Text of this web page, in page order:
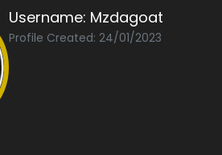
Username: Mzdagoat
Profile Created: 24/01/2023